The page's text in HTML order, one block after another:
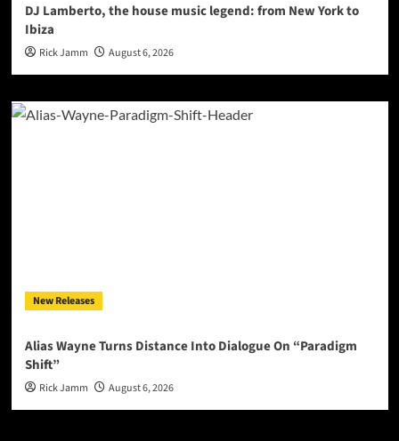
DJ Lamberto, the house music legend: from New York to
Ibiza
Rick Jamm August 6, 2026
New Releases
Alias Wayne Turns Distance Into Dialogue On “Paradigm
Shift”
Rick Jamm August 6, 2026